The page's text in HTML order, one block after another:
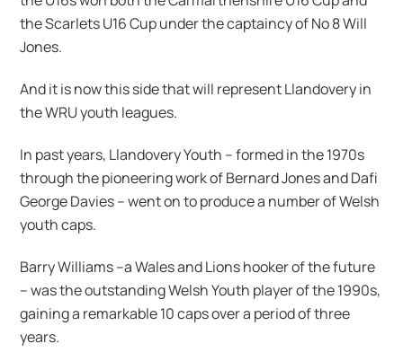
the Scarlets U16 Cup under the captaincy of No 8 Will
Jones.
And it is now this side that will represent Llandovery in
the WRU youth leagues.
In past years, Llandovery Youth – formed in the 1970s
through the pioneering work of Bernard Jones and Dafi
George Davies – went on to produce a number of Welsh
youth caps.
Barry Williams –a Wales and Lions hooker of the future
– was the outstanding Welsh Youth player of the 1990s,
gaining a remarkable 10 caps over a period of three
years.